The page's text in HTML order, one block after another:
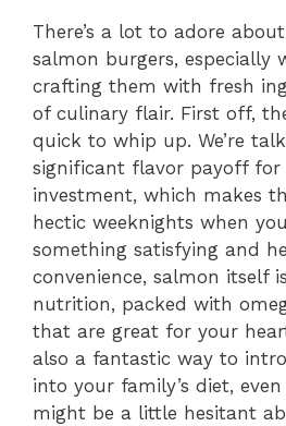
There’s a lot to adore
salmon burgers, especially
crafting them with fresh
of culinary flair. First off,
quick to whip up. We’re
significant flavor payoff
investment, which makes
hectic weeknights when
something satisfying and
convenience, salmon itself
nutrition, packed with
that are great for your
also a fantastic way to
into your family’s diet,
might be a little hesitant